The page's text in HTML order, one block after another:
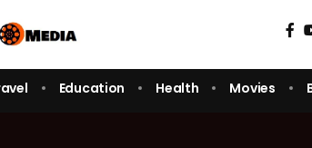
Education Health Movies